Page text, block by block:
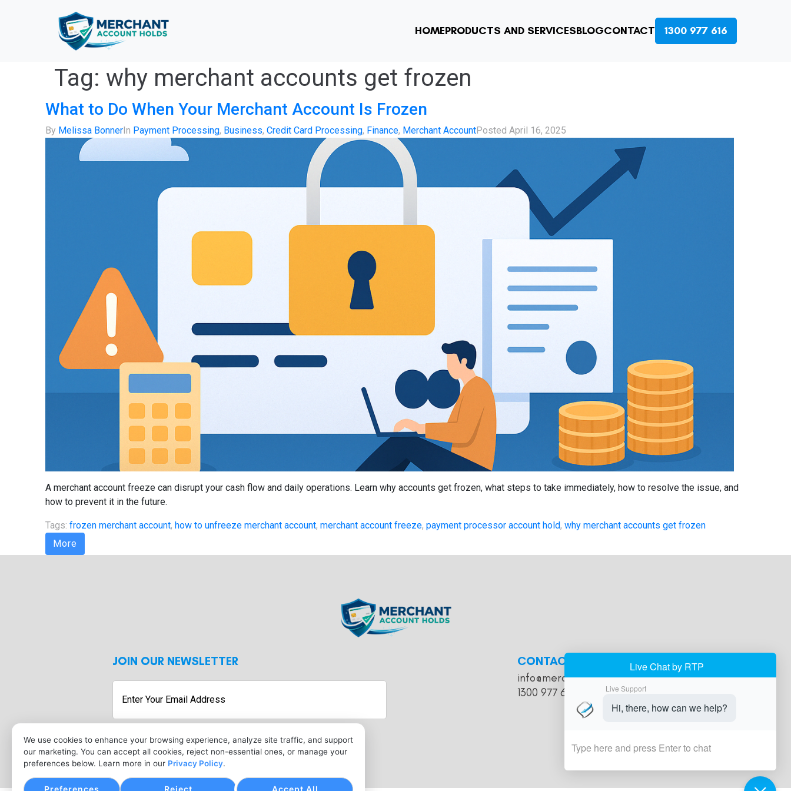
We use cookies to enhance your browsing experience, analyze site traffic, and support
our marketing. You can accept all cookies, reject non-essential ones, or manage your
preferences below. Learn more in our Privacy Policy.
Accept All
Reject
Preferences
HOMEPRODUCTS AND SERVICESBLOGCONTACT 1300 977 616
Tag: why merchant accounts get frozen
What to Do When Your Merchant Account Is Frozen
By Melissa BonnerIn Payment Processing, Business, Credit Card Processing, Finance, Merchant AccountPosted April 16, 2025
A merchant account freeze can disrupt your cash flow and daily operations. Learn why accounts get frozen, what steps to take immediately, how to resolve the issue, and
how to prevent it in the future.
Tags: frozen merchant account, how to unfreeze merchant account, merchant account freeze, payment processor account hold, why merchant accounts get frozen
More
JOIN OUR NEWSLETTER
Enter
Your
Address
CONTACT
info@merchantaccountholds.com
1300 977 616